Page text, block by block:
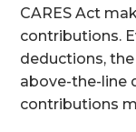
CARES Act
contributions.
deductions,
above-the-line
contributions